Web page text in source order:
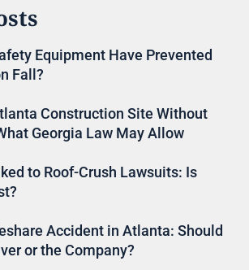
Equipment Have Prevented
Fall?
Construction Site Without
Georgia Law May Allow
to Roof-Crush Lawsuits: Is
Accident in Atlanta: Should
or the Company?